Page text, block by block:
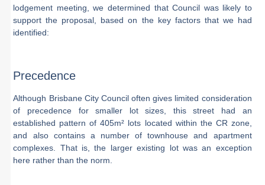
lodgement meeting, we determined that Council was likely to
support the proposal, based on the key factors that we had
identified:
Precedence
Although Brisbane City Council often gives limited consideration
of precedence for smaller lot sizes, this street had an
established pattern of 405m² lots located within the CR zone,
and also contains a number of townhouse and apartment
complexes. That is, the larger existing lot was an exception
here rather than the norm.